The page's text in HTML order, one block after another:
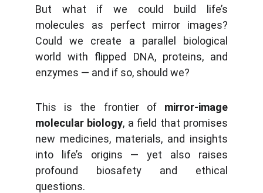
But what if we could build life’s
molecules as perfect mirror images?
Could we create a parallel biological
world with flipped DNA, proteins, and
enzymes — and if so, should we?
This is the frontier of mirror-image
molecular biology, a field that promises
new medicines, materials, and insights
into life’s origins — yet also raises
profound biosafety and ethical
questions.